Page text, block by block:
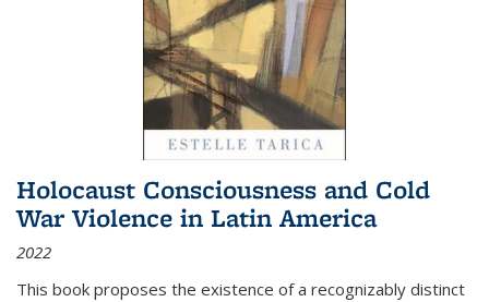
Holocaust Consciousness and Cold
War Violence in Latin America
2022
This book proposes the existence of a recognizably distinct